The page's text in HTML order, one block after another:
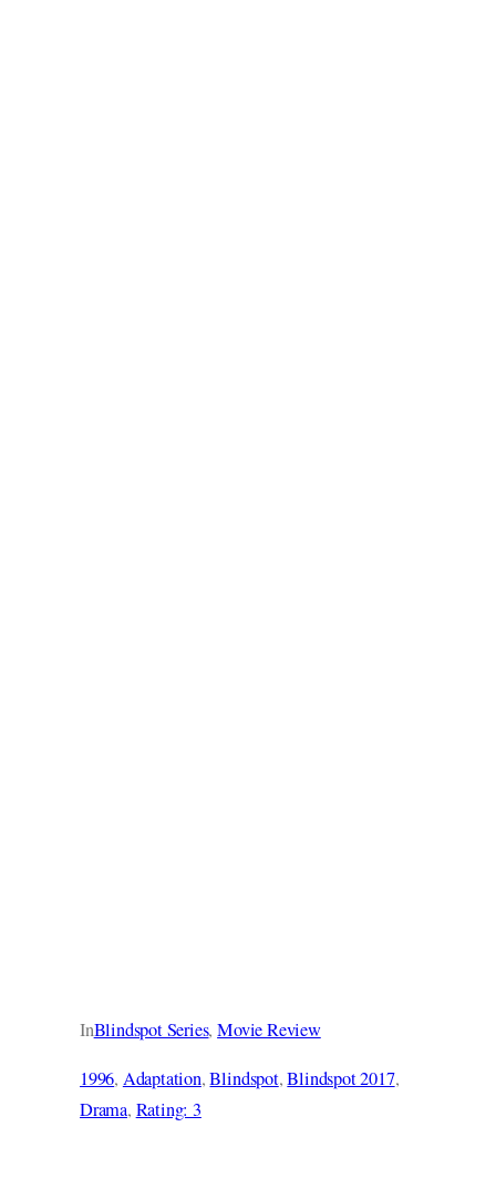
InBlindspot Series, Movie Review
1996, Adaptation, Blindspot, Blindspot 2017
Drama, Rating: 3